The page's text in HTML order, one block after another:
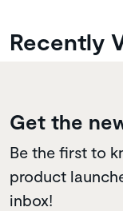
Recently
Get the
Be the first to
product
inbox!